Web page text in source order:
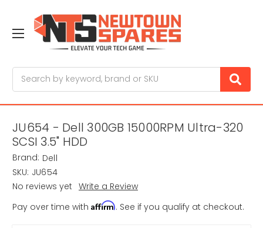
JU654 - Dell 300GB 15000RPM Ultra-320
SCSI 3.5" HDD
Brand: Dell
SKU: JU654
No reviews yet Write a Review
Pay over time with Affirm. See if you qualify at checkout.